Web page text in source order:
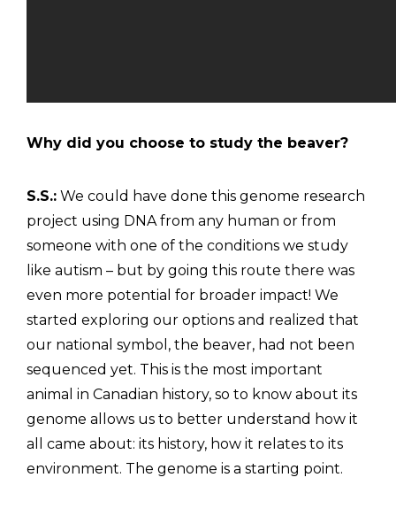
Why did you choose to study the beaver?
S.S.: We could have done this genome research
project using DNA from any human or from
someone with one of the conditions we study
like autism – but by going this route there was
even more potential for broader impact! We
started exploring our options and realized that
our national symbol, the beaver, had not been
sequenced yet. This is the most important
animal in Canadian history, so to know about its
genome allows us to better understand how it
all came about: its history, how it relates to its
environment. The genome is a starting point.